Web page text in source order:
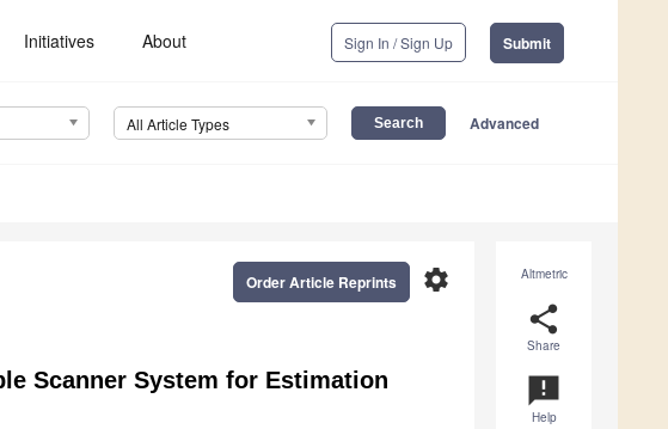
Initiatives About Sign In / Sign Up Submit
All Article Types Advanced
Altmetric
share
Share
announcement
Help
settings
Order Article Reprints
Scanner System for Estimation